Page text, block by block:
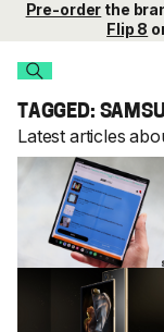
Pre-order the
Flip 8
TAGGED:
Latest articles